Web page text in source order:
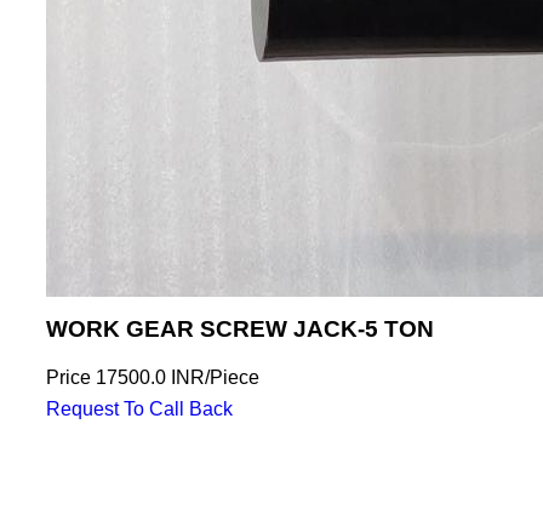
WORK GEAR SCREW JACK-5 TON
Price 17500.0 INR/Piece
Request To Call Back